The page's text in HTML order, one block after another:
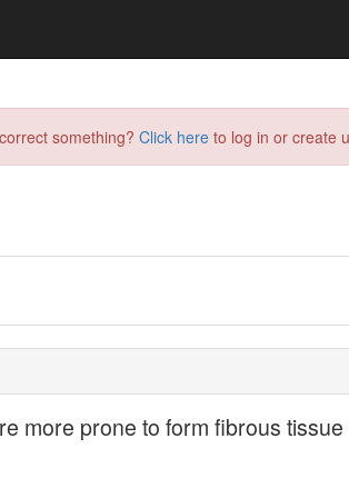
something? Click here to log in or create